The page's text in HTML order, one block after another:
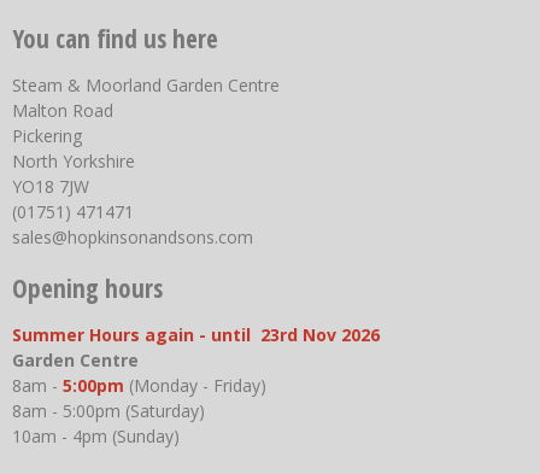
You can find us here
Steam & Moorland Garden Centre
Malton Road
Pickering
North Yorkshire
YO18 7JW
(01751) 471471
sales@hopkinsonandsons.com
Opening hours
Summer Hours again - until 23rd Nov 2026
Garden Centre
8am - 5:00pm (Monday - Friday)
8am - 5:00pm (Saturday)
10am - 4pm (Sunday)